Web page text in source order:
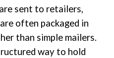
sent to retailers,
often packaged in
than simple mailers.
way to hold